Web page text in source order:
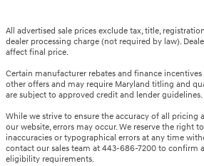
All advertised sale prices exclude tax, title,
dealer processing charge (not required by law).
affect final price.
Certain manufacturer rebates and finance
other offers and may require Maryland titling and
are subject to approved credit and lender guidelines.
While we strive to ensure the accuracy of all pricing
our website, errors may occur. We reserve the right
inaccuracies or typographical errors at any time
contact our sales team at 443-686-7200 to confirm
eligibility requirements.